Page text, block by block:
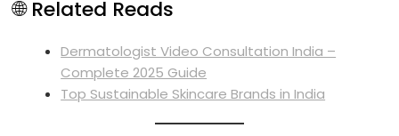
🌐 Related Reads
Dermatologist Video Consultation India –
Complete 2025 Guide
Top Sustainable Skincare Brands in India